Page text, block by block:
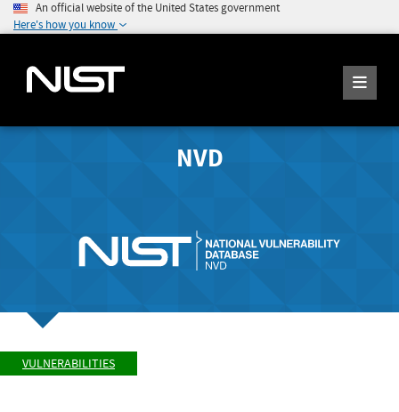
An official website of the United States government
Here's how you know
NVD
VULNERABILITIES